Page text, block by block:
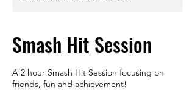
Smash Hit Session
A 2 hour Smash Hit Session focusing on
friends, fun and achievement!